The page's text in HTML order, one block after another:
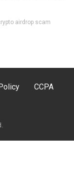
airdrop scam
CCPA